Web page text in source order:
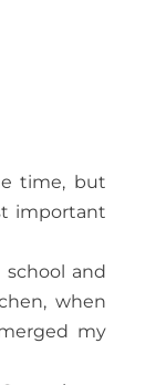
time, but
important
and
when
my